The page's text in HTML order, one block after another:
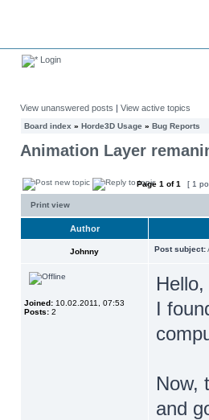
Login
View unanswered posts | View active topics
Board index » Horde3D Usage » Bug Reports
Animation Layer
Page 1 of1 [ 1
Print view
Author
Johnny Post subject:
Joined: 10.02.2011, 07:53
Posts: 2
Hello,
I
Now,
and